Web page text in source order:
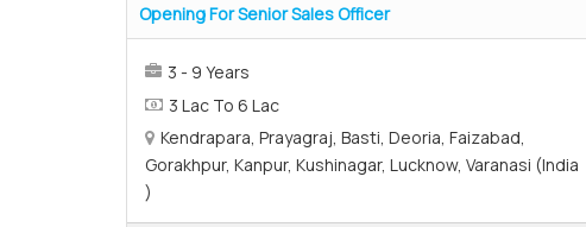
Opening For Senior Sales Officer
3 - 9 Years
3 Lac To 6 Lac
Kendrapara, Prayagraj, Basti, Deoria, Faizabad,
Gorakhpur, Kanpur, Kushinagar, Lucknow, Varanasi (India
)